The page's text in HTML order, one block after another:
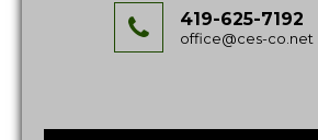
419-625-7192
office@ces-co.net